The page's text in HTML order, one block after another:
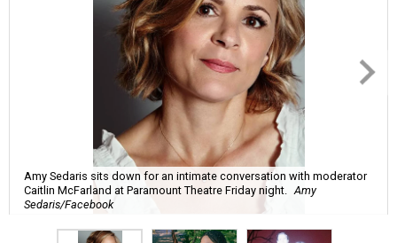
Amy Sedaris sits down for an intimate conversation with moderator
Caitlin McFarland at Paramount Theatre Friday night.
Amy
Sedaris/Facebook